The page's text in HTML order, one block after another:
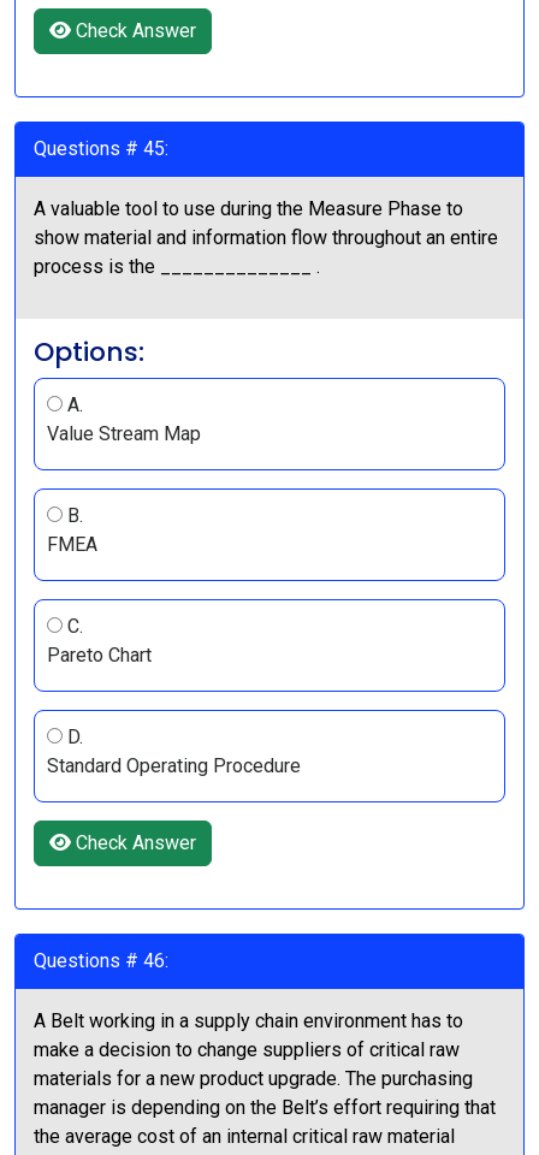
Check Answer
Questions # 45:
A valuable tool to use during the Measure Phase to
show material and information flow throughout an entire
process is the ______________ .
Options:
A.
Value Stream Map
B.
FMEA
C.
Pareto Chart
D.
Standard Operating Procedure
Check Answer
Questions # 46:
A Belt working in a supply chain environment has to
make a decision to change suppliers of critical raw
materials for a new product upgrade. The purchasing
manager is depending on the Belt’s effort requiring that
the average cost of an internal critical raw material